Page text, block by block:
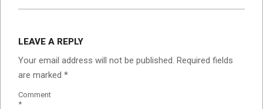
LEAVE A REPLY
Your email address will not be published. Required fields
are marked *
Comment
*